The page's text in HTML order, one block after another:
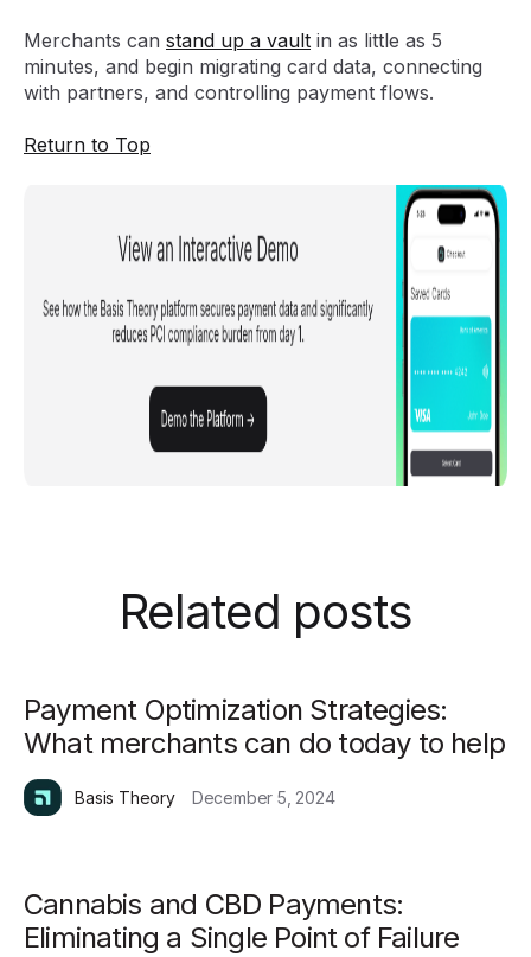
Merchants can stand up a vault in as little as 5
minutes, and begin migrating card data, connecting
with partners, and controlling payment flows.
Return to Top
Related posts
Payment Optimization Strategies:
What merchants can do today to help
Basis Theory December 5, 2024
Cannabis and CBD Payments:
Eliminating a Single Point of Failure